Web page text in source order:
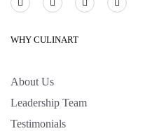
WHY CULINART
About Us
Leadership Team
Testimonials